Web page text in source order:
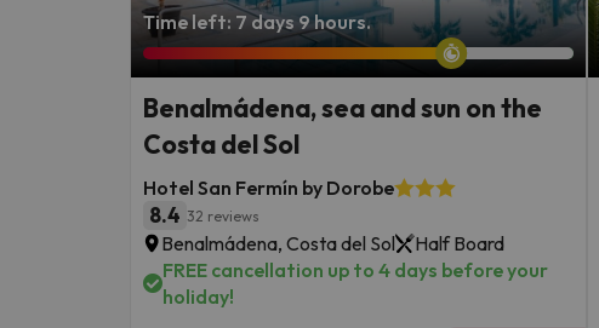
Time left: 7 days 9 hours.
Benalmádena, sea and sun on the
Costa del Sol
Hotel San Fermín by Dorobe
8.4 32 reviews
Benalmádena, Costa del Sol
Half Board
FREE cancellation up to 4 days before your
holiday!